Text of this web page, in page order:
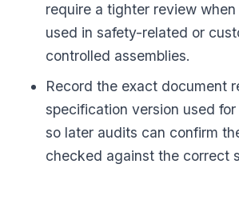
require a tighter review
used in safety-related or
controlled assemblies.
Record the exact document
specification version used
so later audits can confirm
checked against the correct